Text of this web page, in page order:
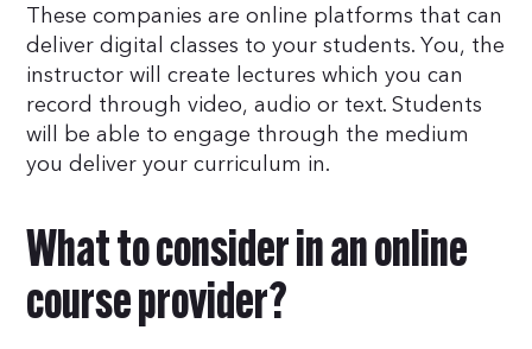
These companies are online platforms that can
deliver digital classes to your students. You, the
instructor will create lectures which you can
record through video, audio or text. Students
will be able to engage through the medium
you deliver your curriculum in.
What to consider in an online
course provider?